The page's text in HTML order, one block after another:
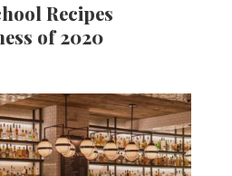
Recipes
of 2020